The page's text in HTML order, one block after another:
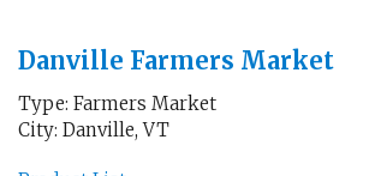
Danville Farmers Market
Type: Farmers Market
City: Danville, VT